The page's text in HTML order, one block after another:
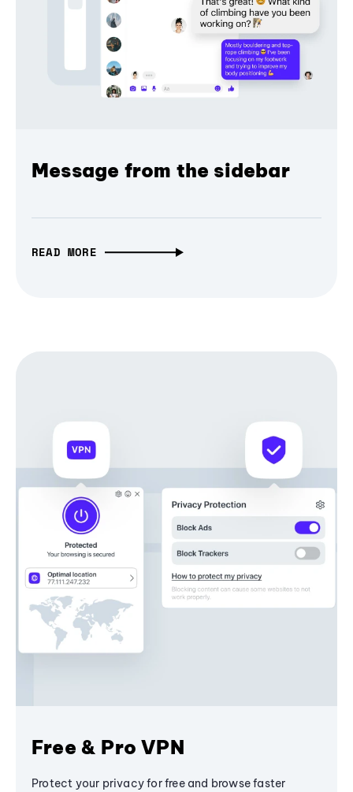
Message from the sidebar
READ MORE
Free & Pro VPN
Protect your privacy for free and browse faster